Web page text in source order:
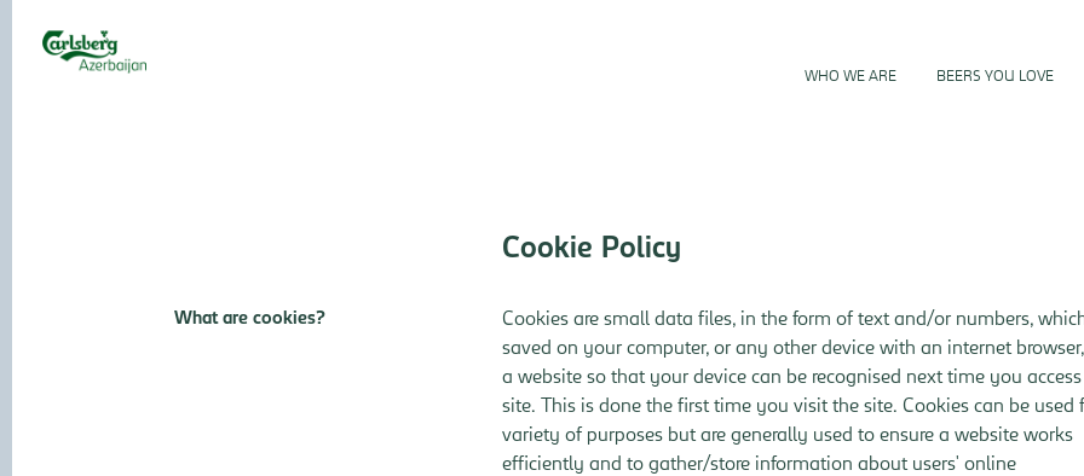
WHO WE ARE
AZERBAIJAN
BEERS YOU LOVE
Cookie Policy
What are cookies?
Cookies are small data files, in the form of text and/or numbers,
saved on your computer, or any other device with an internet
a website so that your device can be recognised next time you
site. This is done the first time you visit the site. Cookies can be used
variety of purposes but are generally used to ensure a website works
efficiently and to gather/store information about users' online